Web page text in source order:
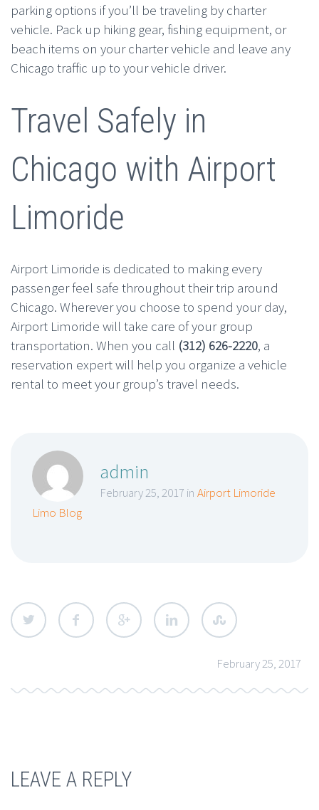
parking options if you’ll be traveling by charter
vehicle. Pack up hiking gear, fishing equipment, or
beach items on your charter vehicle and leave any
Chicago traffic up to your vehicle driver.
Travel Safely in
Chicago with Airport
Limoride
Airport Limoride is dedicated to making every
passenger feel safe throughout their trip around
Chicago. Wherever you choose to spend your day,
Airport Limoride will take care of your group
transportation. When you call (312) 626-2220, a
reservation expert will help you organize a vehicle
rental to meet your group’s travel needs.
admin
February 25, 2017 in Airport Limoride
Limo Blog
February 25, 2017
LEAVE A REPLY